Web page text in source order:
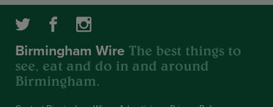
Birmingham Wire The best things to
see, eat and do in and around
Birmingham.